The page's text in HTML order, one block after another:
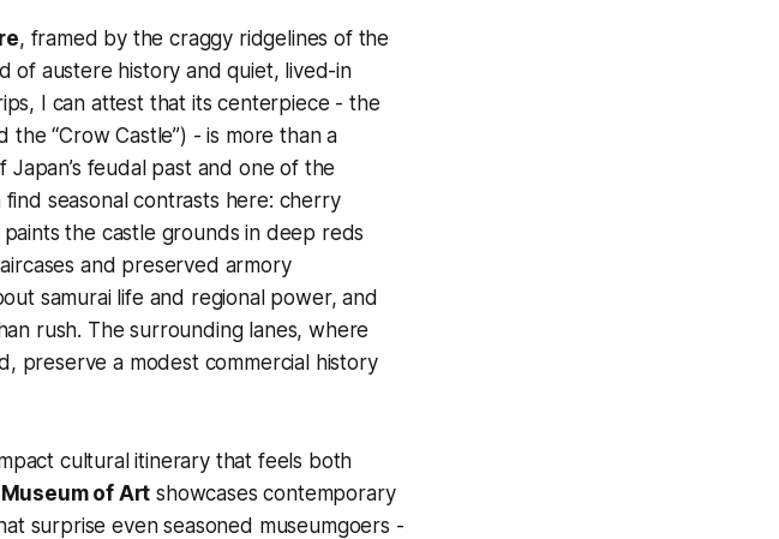
, framed by the craggy ridgelines of the
of austere history and quiet, lived-in
I can attest that its centerpiece - the
the “Crow Castle”) - is more than a
feudal past and one of the
find seasonal contrasts here: cherry
the castle grounds in deep reds
and preserved armory
samurai life and regional power, and
rush. The surrounding lanes, where
preserve a modest commercial history
cultural itinerary that feels both
of Art showcases contemporary
surprise even seasoned museumgoers -